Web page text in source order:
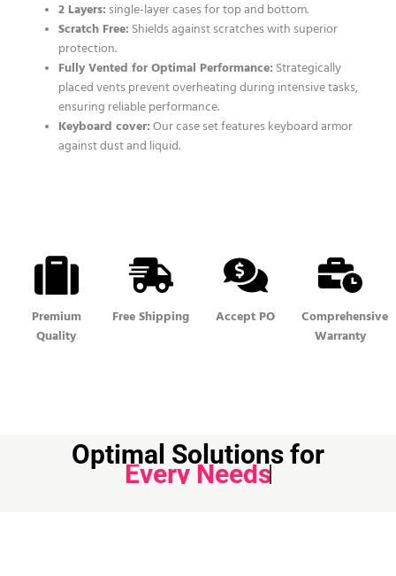
2 Layers: single-layer cases for top and bottom.
Scratch Free: Shields against scratches with superior
protection.
Fully Vented for Optimal Performance: Strategically
placed vents prevent overheating during intensive tasks,
ensuring reliable performance.
Keyboard cover: Our case set features keyboard armor
against dust and liquid.
Premium
Quality
Free Shipping Accept PO
Comprehensive
Warranty
Optimal Solutions for
Every Needs